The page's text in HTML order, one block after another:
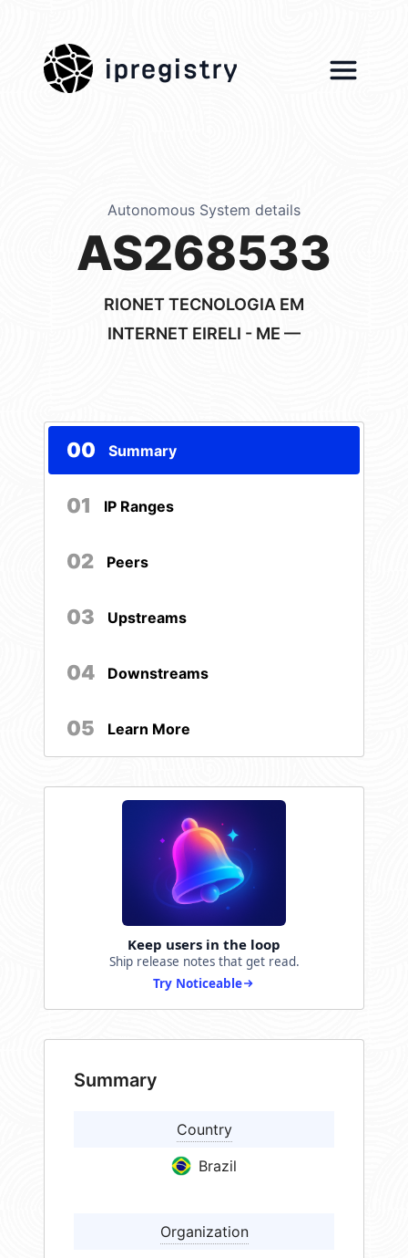
ipregistry
Autonomous System details
AS268533
RIONET TECNOLOGIA EM
INTERNET EIRELI - ME —
00 Summary
01 IP Ranges
02 Peers
03 Upstreams
04 Downstreams
05 Learn More
Keep users in the loop
Ship release notes that get read.
Try Noticeable
Summary
Country
Brazil
Organization